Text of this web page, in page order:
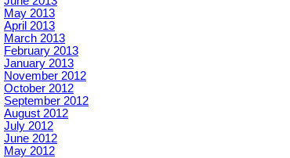
May 2013
April 2013
March 2013
February 2013
January 2013
November 2012
October 2012
September 2012
August 2012
July 2012
June 2012
May 2012